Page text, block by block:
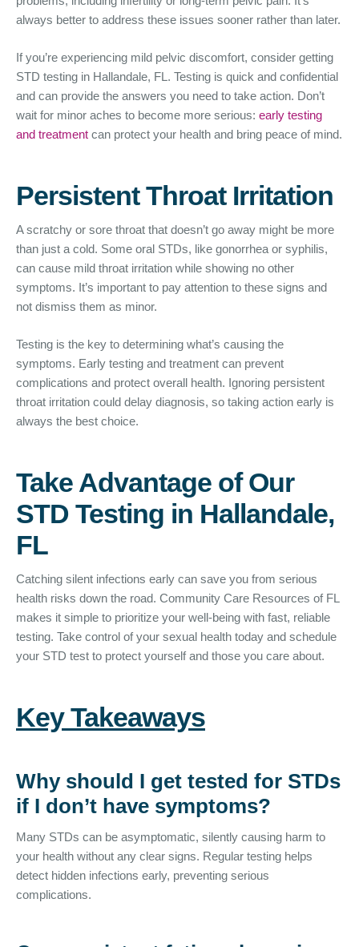
always better to address these issues sooner rather than later.
If you’re experiencing mild pelvic discomfort, consider getting
STD testing in Hallandale, FL. Testing is quick and confidential
and can provide the answers you need to take action. Don’t
wait for minor aches to become more serious: early testing
and treatment can protect your health and bring peace of mind.
Persistent Throat Irritation
A scratchy or sore throat that doesn’t go away might be more
than just a cold. Some oral STDs, like gonorrhea or syphilis,
can cause mild throat irritation while showing no other
symptoms. It’s important to pay attention to these signs and
not dismiss them as minor.
Testing is the key to determining what’s causing the
symptoms. Early testing and treatment can prevent
complications and protect overall health. Ignoring persistent
throat irritation could delay diagnosis, so taking action early is
always the best choice.
Take Advantage of Our
STD Testing in Hallandale,
FL
Catching silent infections early can save you from serious
health risks down the road. Community Care Resources of FL
makes it simple to prioritize your well-being with fast, reliable
testing. Take control of your sexual health today and schedule
your STD test to protect yourself and those you care about.
Key Takeaways
Why should I get tested for STDs
if I don’t have symptoms?
Many STDs can be asymptomatic, silently causing harm to
your health without any clear signs. Regular testing helps
detect hidden infections early, preventing serious
complications.